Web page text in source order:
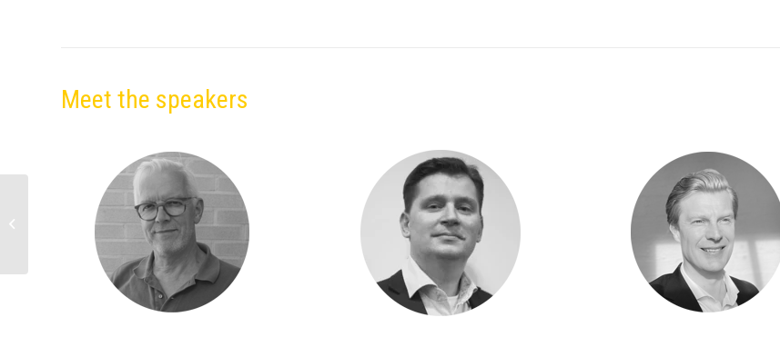
Meet the speakers
Expert-led Conversation
| The Digitalisation of
Treasury: Your FX Risk
Management...